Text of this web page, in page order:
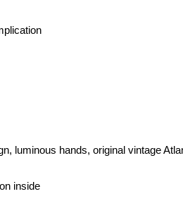
luminous hands, original vintage
inside